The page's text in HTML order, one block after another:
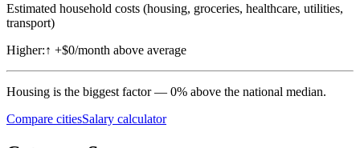
Estimated household costs (housing, groceries, healthcare, utilities,
transport)
Higher:↑ +$0/month above average
Housing is the biggest factor — 0% above the national median.
Compare citiesSalary calculator